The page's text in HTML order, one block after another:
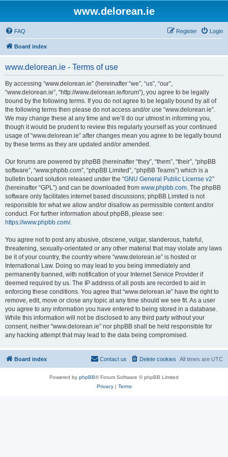
www.delorean.ie
FAQ Login
Register
Board index
www.delorean.ie - Terms of use
By accessing “www.delorean.ie” (hereinafter “we”, “us”, “our”,
“www.delorean.ie”, “http://www.delorean.ie/forum”), you agree to be legally
bound by the following terms. If you do not agree to be legally bound by all of
the following terms then please do not access and/or use “www.delorean.ie”.
We may change these at any time and we’ll do our utmost in informing you,
though it would be prudent to review this regularly yourself as your continued
usage of “www.delorean.ie” after changes mean you agree to be legally bound
by these terms as they are updated and/or amended.
Our forums are powered by phpBB (hereinafter “they”, “them”, “their”, “phpBB
software”, “www.phpbb.com”, “phpBB Limited”, “phpBB Teams”) which is a
bulletin board solution released under the “GNU General Public License v2”
(hereinafter “GPL”) and can be downloaded from www.phpbb.com. The phpBB
software only facilitates internet based discussions; phpBB Limited is not
responsible for what we allow and/or disallow as permissible content and/or
conduct. For further information about phpBB, please see:
https://www.phpbb.com/.
You agree not to post any abusive, obscene, vulgar, slanderous, hateful,
threatening, sexually-orientated or any other material that may violate any laws
be it of your country, the country where “www.delorean.ie” is hosted or
International Law. Doing so may lead to you being immediately and
permanently banned, with notification of your Internet Service Provider if
deemed required by us. The IP address of all posts are recorded to aid in
enforcing these conditions. You agree that “www.delorean.ie” have the right to
remove, edit, move or close any topic at any time should we see fit. As a user
you agree to any information you have entered to being stored in a database.
While this information will not be disclosed to any third party without your
consent, neither “www.delorean.ie” nor phpBB shall be held responsible for
any hacking attempt that may lead to the data being compromised.
Board index All times are UTC
Delete cookies
Contact us
Powered by phpBB® Forum Software © phpBB Limited
Privacy| Terms